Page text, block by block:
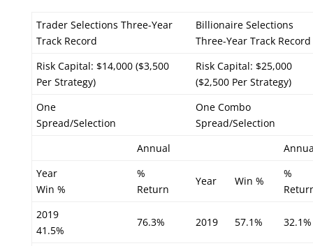
Trader Selections Three-Year
Track Record
Billionaire Selections
Three-Year Track Record
Risk Capital: $14,000 ($3,500
Per Strategy)
Risk Capital: $25,000
($2,500 Per Strategy)
One
Spread/Selection
One Combo
Spread/Selection
Annual
Year
Win %
%
Return
Year Win %
%
2019
41.5%
76.3% 2019 57.1% 32.1%